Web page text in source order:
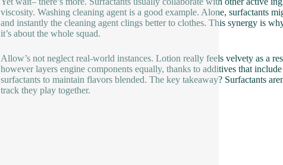
viscosity. Washing cleaning agent is a good example. Alone, surfactants
and instantly the cleaning agent clings better to clothes. This synergy is
it’s about the whole squad.
Allow’s not neglect real-world instances. Lotion really feels velvety as a
however layers engine components equally, thanks to additives that
surfactants to maintain flavors blended. The key takeaway? Surfactants
track they play together.